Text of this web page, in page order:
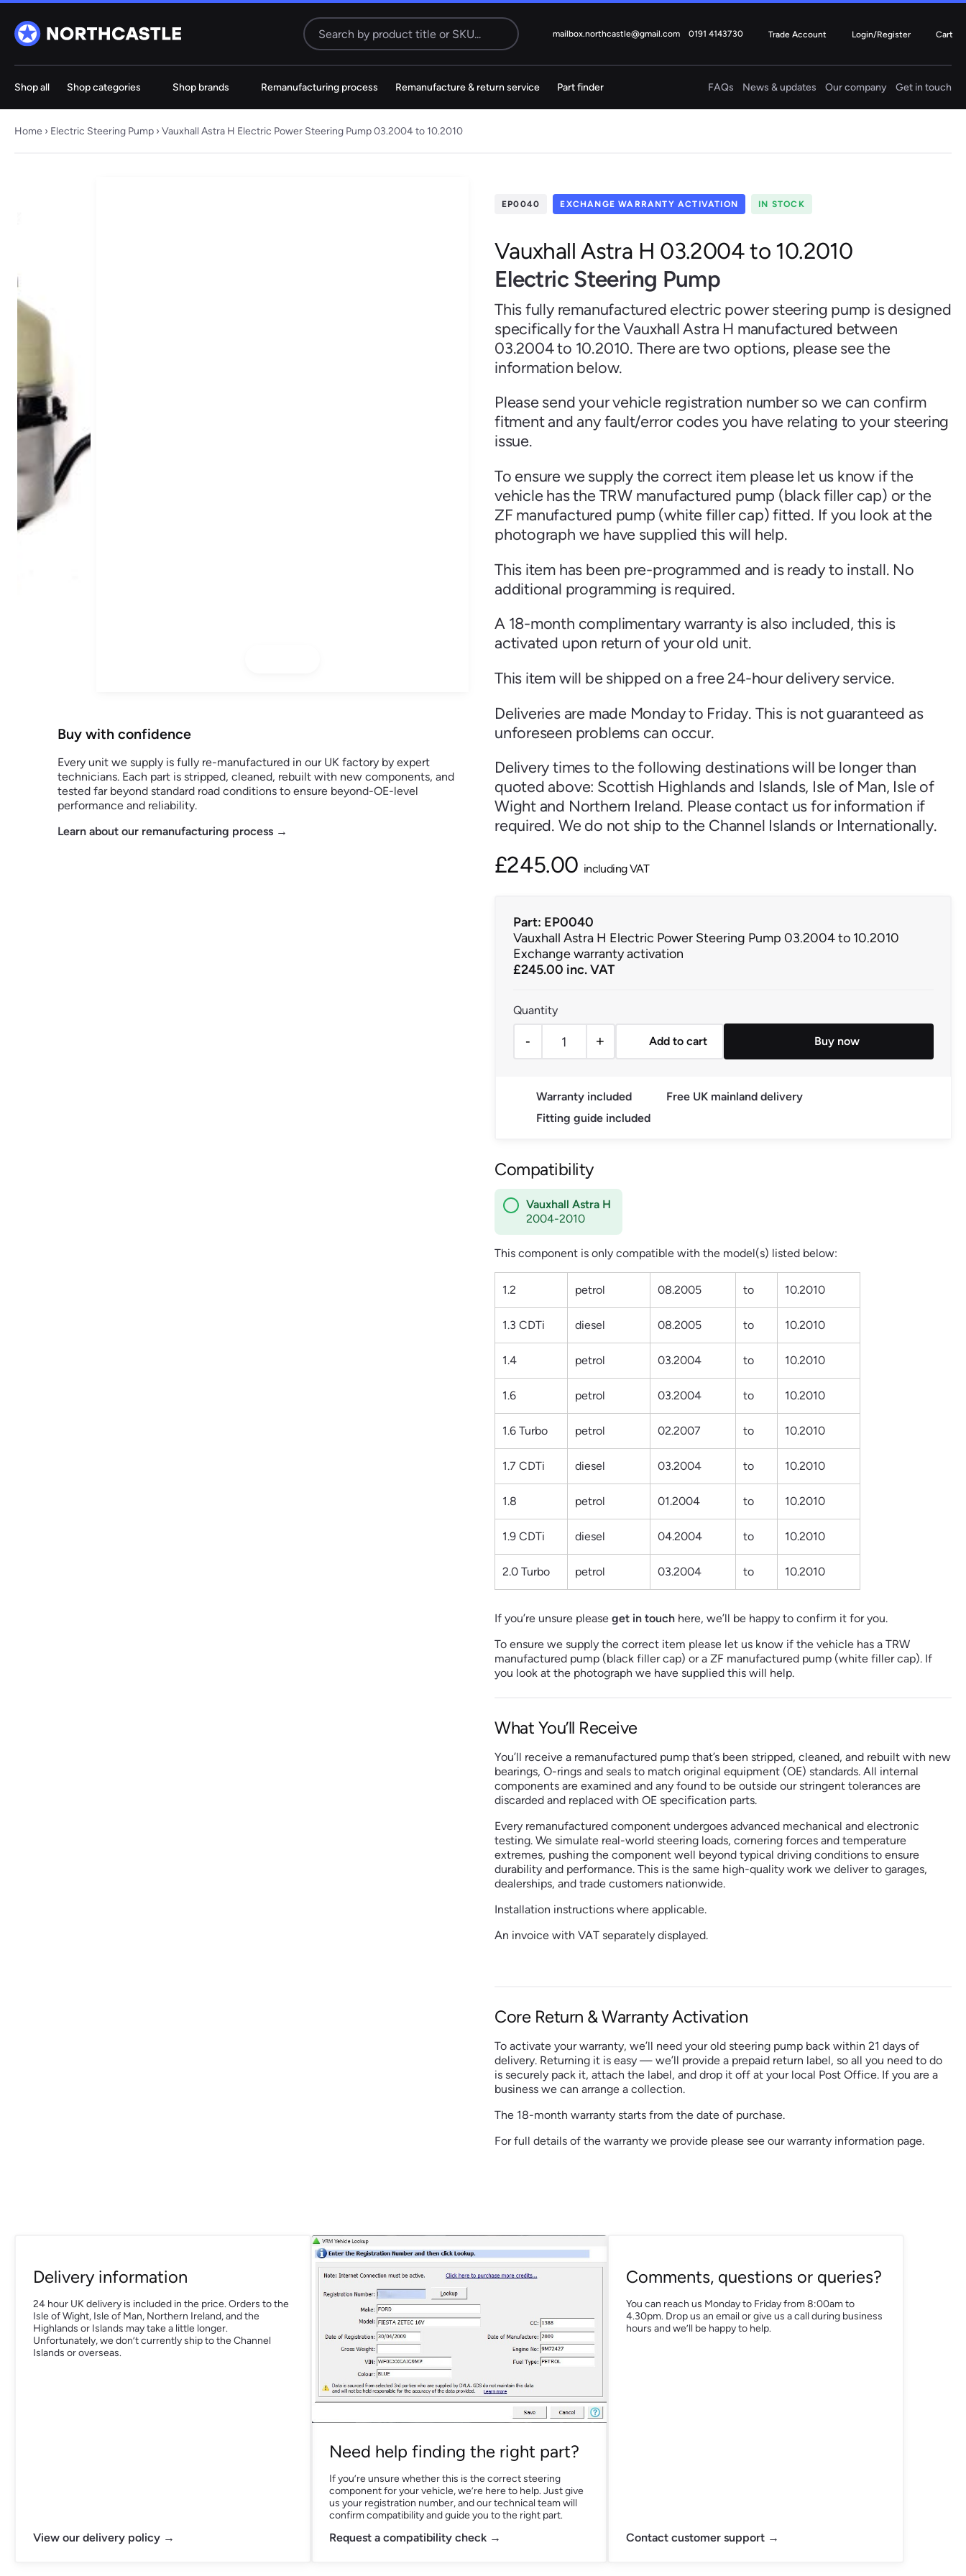
Search mailbox.northcastle@gmail.com 0191 4143730 Trade Account Login/Register Cart
Shop all Shop categories Shop brands Remanufacturing process Remanufacture & return service Part finder FAQs News & updates Our company Get in touch
Mazda Mercedes
Seat Skoda Suzuki
Volkswagen Volvo
View all
Steering
Rack
Electric
Steering Racks
Electric Electric
Home › Electric Steering Pump › Vauxhall Astra H Electric Power Steering Pump 03.2004 to 10.2010
Buy with confidence
Every unit we supply is fully re-manufactured in our UK factory by expert
technicians. Each part is stripped, cleaned, rebuilt with new components, and
tested far beyond standard road conditions to ensure beyond-OE-level
performance and reliability.
Learn about our remanufacturing process →
EP0040 EXCHANGE WARRANTY ACTIVATION IN STOCK
Vauxhall Astra H 03.2004 to 10.2010
Electric Steering Pump
This fully remanufactured electric power steering pump is designed
specifically for the Vauxhall Astra H manufactured between
03.2004 to 10.2010. There are two options, please see the
information below.
Please send your vehicle registration number so we can confirm
fitment and any fault/error codes you have relating to your steering
issue.
To ensure we supply the correct item please let us know if the
vehicle has the TRW manufactured pump (black filler cap) or the
ZF manufactured pump (white filler cap) fitted. If you look at the
photograph we have supplied this will help.
This item has been pre-programmed and is ready to install. No
additional programming is required.
A 18-month complimentary warranty is also included, this is
activated upon return of your old unit.
This item will be shipped on a free 24-hour delivery service.
Deliveries are made Monday to Friday. This is not guaranteed as
unforeseen problems can occur.
Delivery times to the following destinations will be longer than
quoted above: Scottish Highlands and Islands, Isle of Man, Isle of
Wight and Northern Ireland. Please contact us for information if
required. We do not ship to the Channel Islands or Internationally.
£245.00 including VAT
Part: EP0040
Vauxhall Astra H Electric Power Steering Pump 03.2004 to 10.2010
Exchange warranty activation
£245.00 inc. VAT
Vauxhall Astra H Electric Power Steering Pump 03.2004 to 10.2010 quantity
- + Add to cart Buy now
Warranty included
Free UK mainland delivery
Fitting guide included
Compatibility
Vauxhall Astra H
2004-2010
This component is only compatible with the model(s) listed below:
1.2 petrol 08.2005 to 10.2010
1.3 CDTi diesel 08.2005 to 10.2010
1.4 petrol 03.2004 to 10.2010
1.6 petrol 03.2004 to 10.2010
1.6 Turbo petrol 02.2007 to 10.2010
1.7 CDTi diesel 03.2004 to 10.2010
1.8 petrol 01.2004 to 10.2010
1.9 CDTi diesel 04.2004 to 10.2010
2.0 Turbo petrol 03.2004 to 10.2010
If you’re unsure please get in touch here, we’ll be happy to confirm it for you.
To ensure we supply the correct item please let us know if the vehicle has a TRW
manufactured pump (black filler cap) or a ZF manufactured pump (white filler cap). If
you look at the photograph we have supplied this will help.
What You’ll Receive
You’ll receive a remanufactured pump that’s been stripped, cleaned, and rebuilt with new
bearings, O-rings and seals to match original equipment (OE) standards. All internal
components are examined and any found to be outside our stringent tolerances are
discarded and replaced with OE specification parts.
Every remanufactured component undergoes advanced mechanical and electronic
testing. We simulate real-world steering loads, cornering forces and temperature
extremes, pushing the component well beyond typical driving conditions to ensure
durability and performance. This is the same high-quality work we deliver to garages,
dealerships, and trade customers nationwide.
Installation instructions where applicable.
An invoice with VAT separately displayed.
Core Return & Warranty Activation
To activate your warranty, we’ll need your old steering pump back within 21 days of
delivery. Returning it is easy — we’ll provide a prepaid return label, so all you need to do
is securely pack it, attach the label, and drop it off at your local Post Office. If you are a
business we can arrange a collection.
The 18-month warranty starts from the date of purchase.
For full details of the warranty we provide please see our warranty information page.
Delivery information
24 hour UK delivery is included in the price. Orders to the
Isle of Wight, Isle of Man, Northern Ireland, and the
Highlands or Islands may take a little longer.
Unfortunately, we don’t currently ship to the Channel
Islands or overseas.
View our delivery policy →
Need help finding the right part?
If you’re unsure whether this is the correct steering
component for your vehicle, we’re here to help. Just give
us your registration number, and our technical team will
confirm compatibility and guide you to the right part.
Request a compatibility check →
Comments, questions or queries?
You can reach us Monday to Friday from 8:00am to
4.30pm. Drop us an email or give us a call during business
hours and we’ll be happy to help.
Contact customer support →